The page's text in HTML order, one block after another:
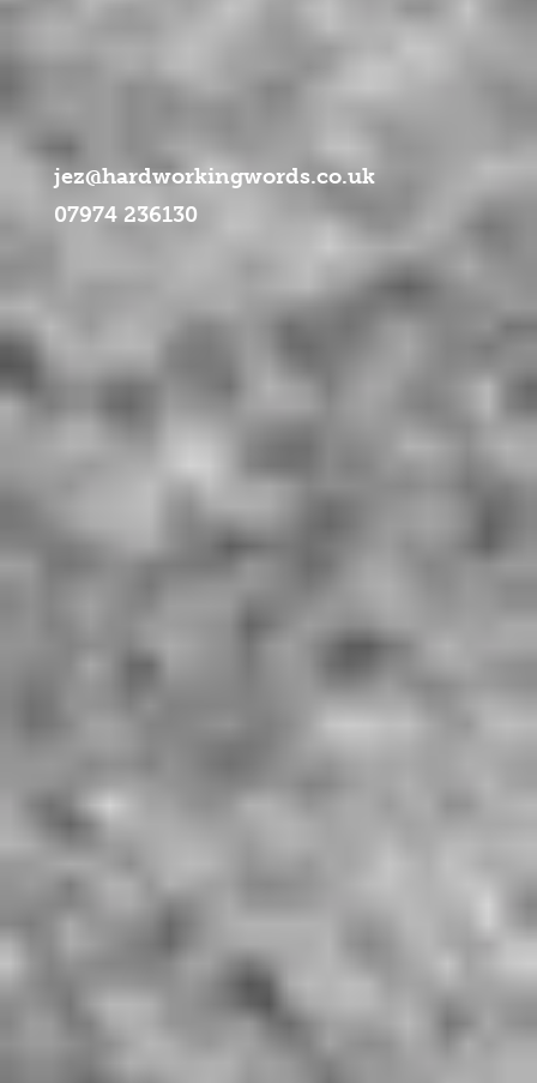
jez@hardworkingwords.co.uk
07974 236130